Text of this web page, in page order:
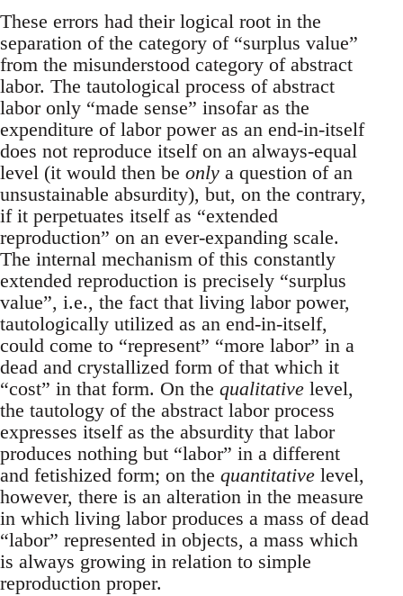
These errors had their logical root in the
separation of the category of “surplus value”
from the misunderstood category of abstract
labor. The tautological process of abstract
labor only “made sense” insofar as the
expenditure of labor power as an end-in-itself
does not reproduce itself on an always-equal
level (it would then be only a question of an
unsustainable absurdity), but, on the contrary,
if it perpetuates itself as “extended
reproduction” on an ever-expanding scale.
The internal mechanism of this constantly
extended reproduction is precisely “surplus
value”, i.e., the fact that living labor power,
tautologically utilized as an end-in-itself,
could come to “represent” “more labor” in a
dead and crystallized form of that which it
“cost” in that form. On the qualitative level,
the tautology of the abstract labor process
expresses itself as the absurdity that labor
produces nothing but “labor” in a different
and fetishized form; on the quantitative level,
however, there is an alteration in the measure
in which living labor produces a mass of dead
“labor” represented in objects, a mass which
is always growing in relation to simple
reproduction proper.